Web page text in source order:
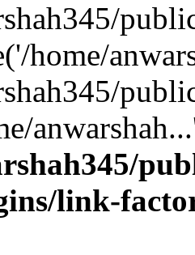
home/
link-